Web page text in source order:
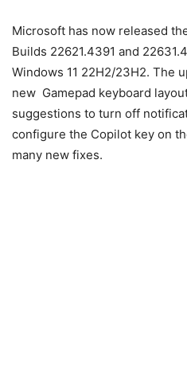
Microsoft has now released
Builds 22621.4391 and
Windows 11 22H2/23H2. The
new Gamepad keyboard
suggestions to turn off
configure the Copilot key on
many new fixes.